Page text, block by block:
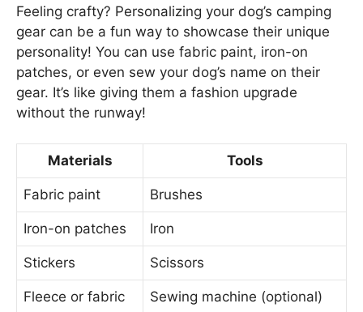
Feeling crafty? Personalizing your dog’s camping
gear can be a fun way to showcase their unique
personality! You can use fabric paint, iron-on
patches, or even sew your dog’s name on their
gear. It’s like giving them a fashion upgrade
without the runway!
Materials Tools
Fabric paint Brushes
Iron-on patches Iron
Stickers Scissors
Fleece or fabric Sewing machine (optional)